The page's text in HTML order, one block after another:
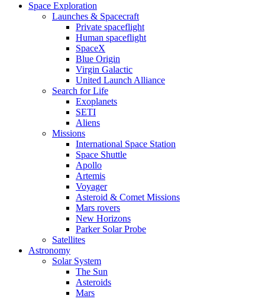
Space Exploration
Launches & Spacecraft
Private spaceflight
Human spaceflight
SpaceX
Blue Origin
Virgin Galactic
United Launch Alliance
Search for Life
Exoplanets
SETI
Aliens
Missions
International Space Station
Space Shuttle
Apollo
Artemis
Voyager
Asteroid & Comet Missions
Mars rovers
New Horizons
Parker Solar Probe
Satellites
Astronomy
Solar System
The Sun
Asteroids
Mars